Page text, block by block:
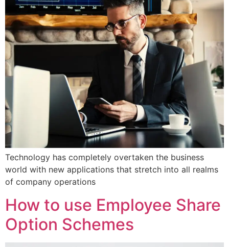
Technology has completely overtaken the business
world with new applications that stretch into all realms
of company operations
How to use Employee Share
Option Schemes